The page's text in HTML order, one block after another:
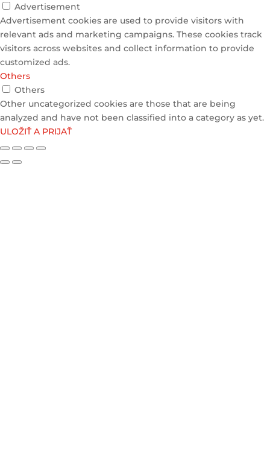
Advertisement
Advertisement cookies are used to provide visitors with
relevant ads and marketing campaigns. These cookies track
visitors across websites and collect information to provide
customized ads.
Others
Others
Other uncategorized cookies are those that are being
analyzed and have not been classified into a category as yet.
ULOŽIŤ A PRIJAŤ